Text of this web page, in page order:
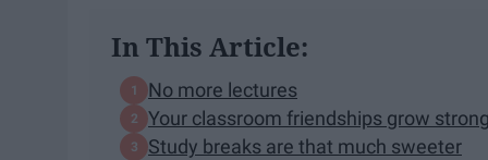
In This Article:
No more lectures
Your classroom friendships grow
Study breaks are that much sweeter